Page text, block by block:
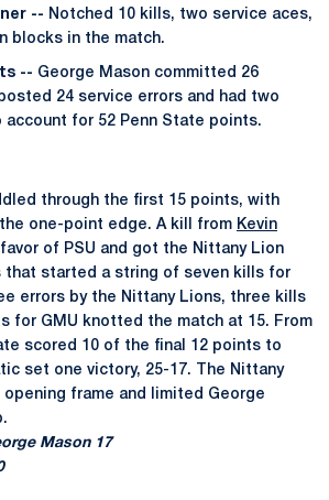
-- Notched 10 kills, two service aces,
blocks in the match.
-- George Mason committed 26
24 service errors and had two
account for 52 Penn State points.
through the first 15 points, with
one-point edge. A kill from Kevin
of PSU and got the Nittany Lion
that started a string of seven kills for
errors by the Nittany Lions, three kills
for GMU knotted the match at 15. From
scored 10 of the final 12 points to
set one victory, 25-17. The Nittany
opening frame and limited George
Mason 17